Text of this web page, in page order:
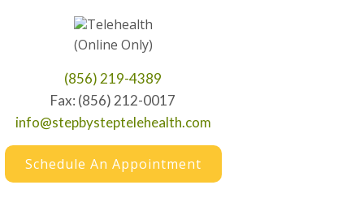
Telehealth
(Online Only)
(856) 219-4389
Fax: (856) 212-0017
info@stepbysteptelehealth.com
Schedule An Appointment